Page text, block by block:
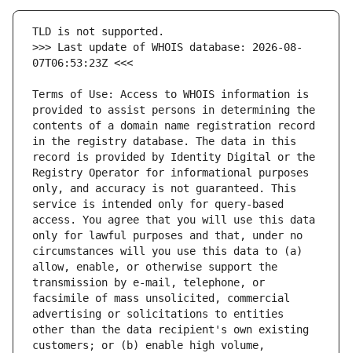
>>> Last update of WHOIS database: 2026-08-
Terms of Use: Access to WHOIS information is
provided to assist persons in determining the
contents of a domain name registration record
in the registry database. The data in this
record is provided by Identity Digital or the
Registry Operator for informational purposes
only, and accuracy is not guaranteed. This
service is intended only for query-based
access. You agree that you will use this data
only for lawful purposes and that, under no
circumstances will you use this data to (a)
allow, enable, or otherwise support the
transmission by e-mail, telephone, or
facsimile of mass unsolicited, commercial
advertising or solicitations to entities
other than the data recipient's own existing
customers; or (b) enable high volume,